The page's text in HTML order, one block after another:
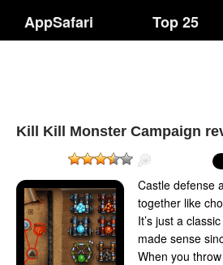
AppSafari Top 25
Kill Kill Monster Campaign
Castle defense
together like
It’s just a
made sense
When you